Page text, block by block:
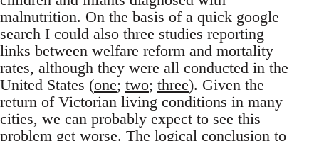
malnutrition. On the basis of a quick google
search I could also three studies reporting
links between welfare reform and mortality
rates, although they were all conducted in the
United States (one; two; three). Given the
return of Victorian living conditions in many
cities, we can probably expect to see this
problem get worse. The logical conclusion to